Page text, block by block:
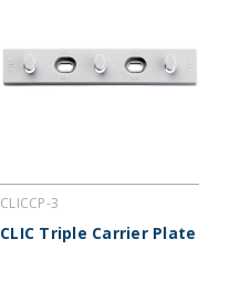
CLICCP-3
CLIC Triple Carrier Plate